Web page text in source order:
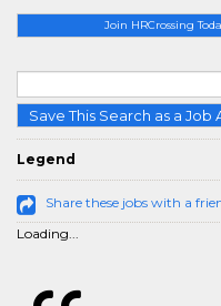
Join HRCrossing
Save This Search as a Job
Legend
Share these jobs with a
Loading...